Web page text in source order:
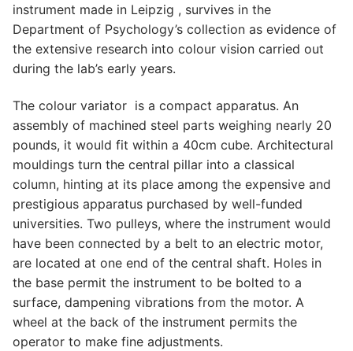
instrument made in Leipzig , survives in the
Department of Psychology’s collection as evidence of
the extensive research into colour vision carried out
during the lab’s early years.
The colour variator is a compact apparatus. An
assembly of machined steel parts weighing nearly 20
pounds, it would fit within a 40cm cube. Architectural
mouldings turn the central pillar into a classical
column, hinting at its place among the expensive and
prestigious apparatus purchased by well-funded
universities. Two pulleys, where the instrument would
have been connected by a belt to an electric motor,
are located at one end of the central shaft. Holes in
the base permit the instrument to be bolted to a
surface, dampening vibrations from the motor. A
wheel at the back of the instrument permits the
operator to make fine adjustments.